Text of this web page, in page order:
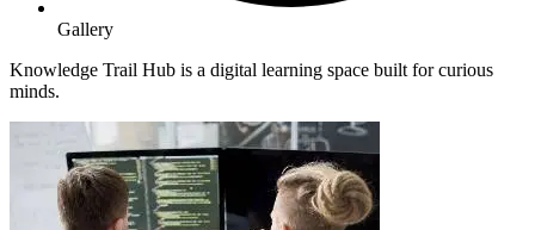
Gallery
Knowledge Trail Hub is a digital learning space built for curious
minds.